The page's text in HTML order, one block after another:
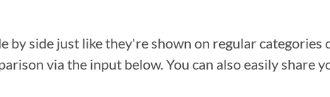
side just like they're shown on regular categories
via the input below. You can also easily share